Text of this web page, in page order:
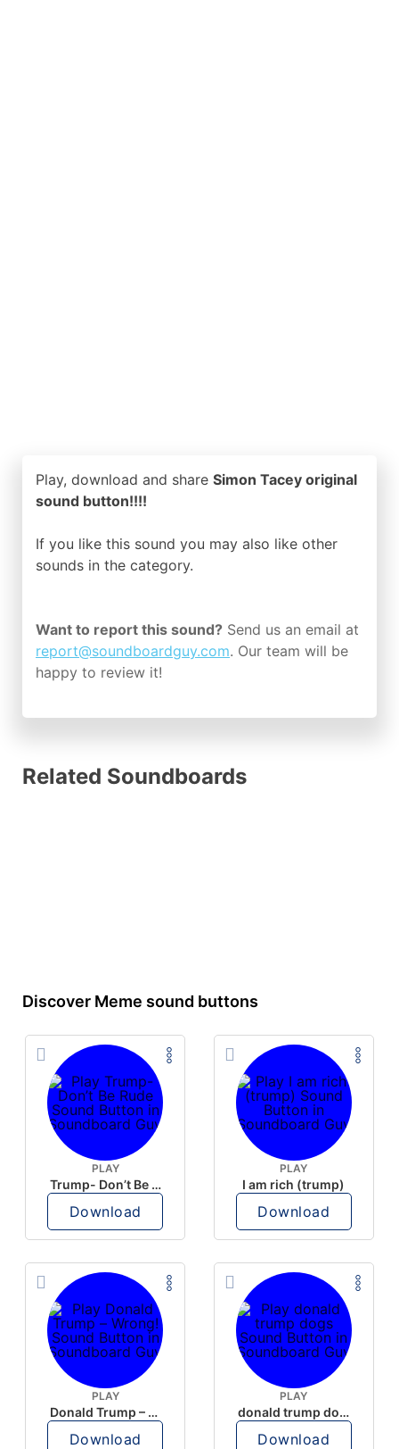
Play, download and share Simon Tacey original
sound button!!!!
If you like this sound you may also like other
sounds in the category.
Want to report this sound? Send us an email at
report@soundboardguy.com. Our team will be
happy to review it!
Related Soundboards
Discover Meme sound buttons
PLAY
Trump- Don’t Be Rude
Download
PLAY
I am rich (trump)
Download
PLAY
Donald Trump – Wrong!
Download
PLAY
donald trump dogs
Download